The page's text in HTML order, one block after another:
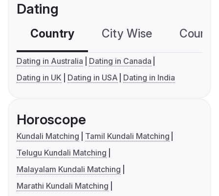
Dating
Country City Wise
Dating in Australia
Dating in Canada
Dating in UK
Dating in USA Dating in India
Horoscope
Kundali Matching
Tamil Kundali Matching
Telugu Kundali Matching
Malayalam Kundali Matching
Marathi Kundali Matching